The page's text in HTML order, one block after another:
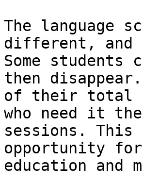
The language
different, and
Some students
then
of their total
who need it
sessions. This
opportunity
education and